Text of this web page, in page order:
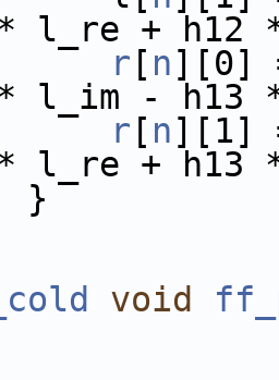
* l_re + h12
r [ n][0]
l_im - h13
r [ n][1]
* l_re + h13
void